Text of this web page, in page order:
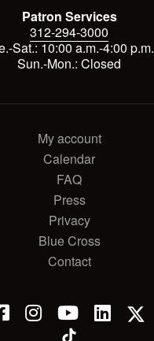
Patron Services
312-294-3000
Sat.: 10:00 a.m.-4:00 p.m.
Sun.-Mon.: Closed
My account
Calendar
FAQ
Press
Privacy
Blue Cross
Contact